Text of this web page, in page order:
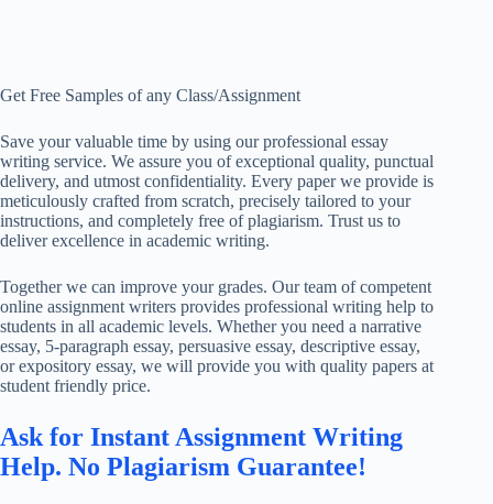
Get Free Samples of any Class/Assignment
Save your valuable time by using our professional essay
writing service. We assure you of exceptional quality, punctual
delivery, and utmost confidentiality. Every paper we provide is
meticulously crafted from scratch, precisely tailored to your
instructions, and completely free of plagiarism. Trust us to
deliver excellence in academic writing.
Together we can improve your grades. Our team of competent
online assignment writers provides professional writing help to
students in all academic levels. Whether you need a narrative
essay, 5-paragraph essay, persuasive essay, descriptive essay,
or expository essay, we will provide you with quality papers at
student friendly price.
Ask for Instant Assignment Writing
Help. No Plagiarism Guarantee!